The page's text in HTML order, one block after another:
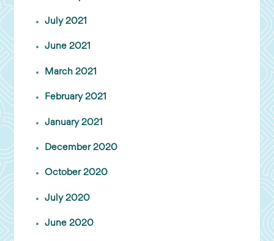
July 2021
June 2021
March 2021
February 2021
January 2021
December 2020
October 2020
July 2020
June 2020